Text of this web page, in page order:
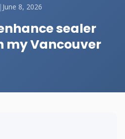
| June 8, 2026
sealer
my Vancouver